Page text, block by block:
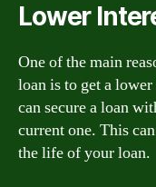
Lower
One of the main
loan is to get a
can secure a loan
current one. This
the life of your loan.